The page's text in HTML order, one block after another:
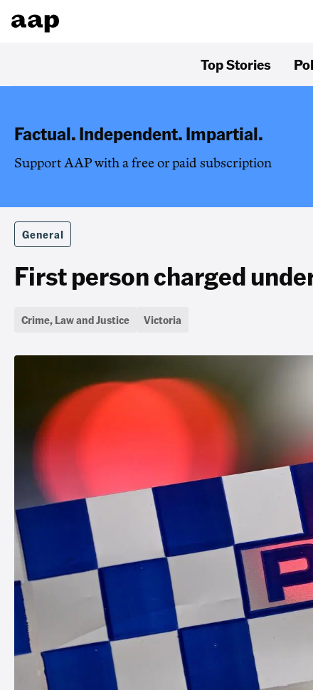
Top Stories
Factual. Independent. Impartial.
Support AAP with a free or paid subscription
General
First person charged
Crime, Law and Justice Victoria